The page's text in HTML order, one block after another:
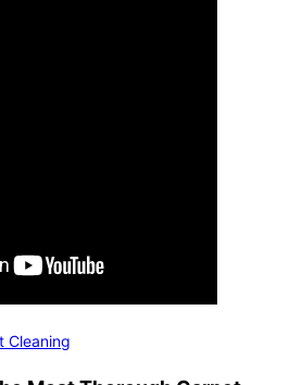
Cleaning